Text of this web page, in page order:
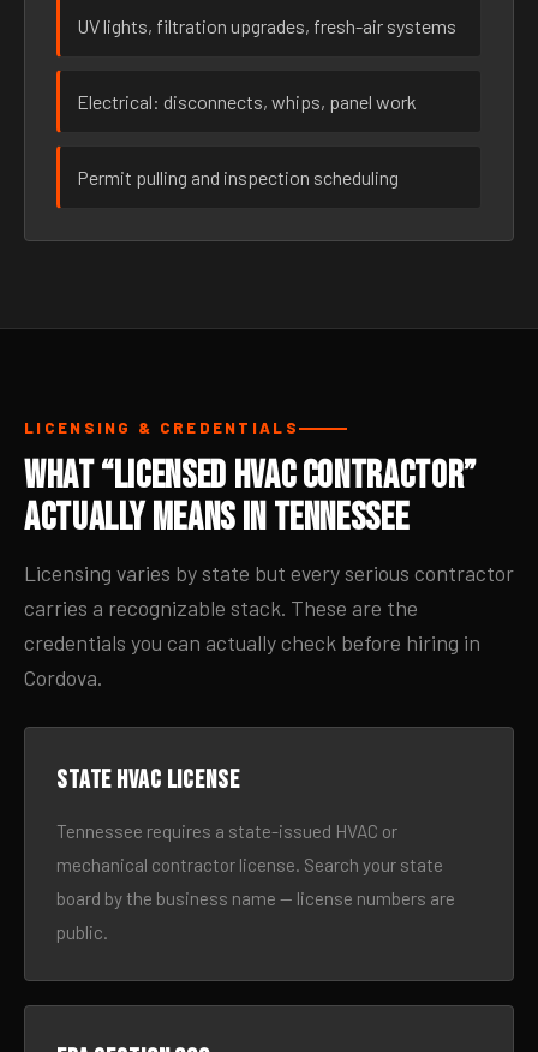
UV lights, filtration upgrades, fresh-air systems
Electrical: disconnects, whips, panel work
Permit pulling and inspection scheduling
LICENSING & CREDENTIALS
What “Licensed HVAC Contractor”
Actually Means in Tennessee
Licensing varies by state but every serious contractor
carries a recognizable stack. These are the
credentials you can actually check before hiring in
Cordova.
State HVAC license
Tennessee requires a state-issued HVAC or
mechanical contractor license. Search your state
board by the business name — license numbers are
public.